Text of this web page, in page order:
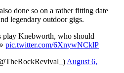
done so on a rather fitting date
legendary outdoor gigs.
Knebworth, who should
pic.twitter.com/6XnywNCklP
August 6,